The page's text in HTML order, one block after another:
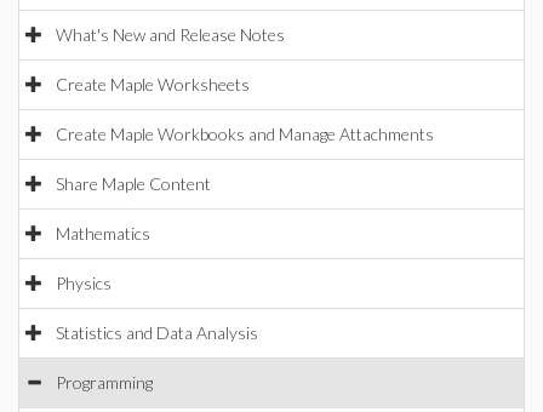
What's New and Release Notes
Create Maple Worksheets
Create Maple Workbooks and Manage Attachments
Share Maple Content
Mathematics
Physics
Statistics and Data Analysis
Programming